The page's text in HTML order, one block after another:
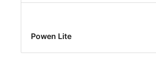
Powen Lite